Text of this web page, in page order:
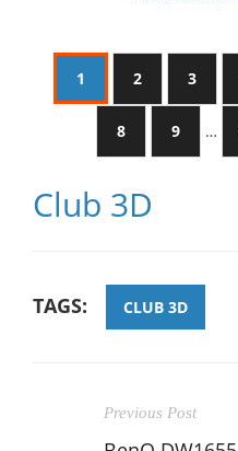
1 2 3
8 9 …
Club 3D
TAGS: CLUB 3D
Previous Post